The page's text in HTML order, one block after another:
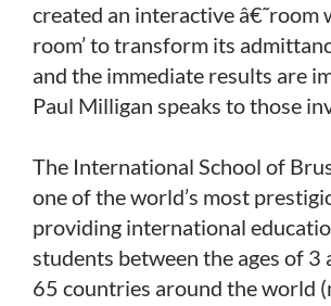
created an interactive â€˜room
room’ to transform its
and the immediate results are
Paul Milligan speaks to those
The International School of
one of the world’s most
providing international
students between the ages of 3
65 countries around the world